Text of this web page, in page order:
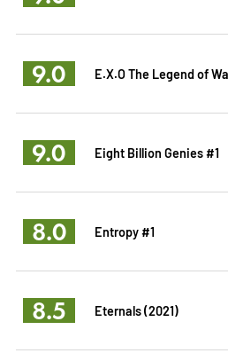
9.0 E.X.O The Legend of
9.0 Eight Billion Genies #1
8.0 Entropy #1
8.5 Eternals (2021)